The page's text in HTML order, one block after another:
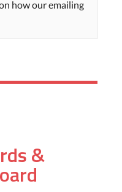
how our emailing
&